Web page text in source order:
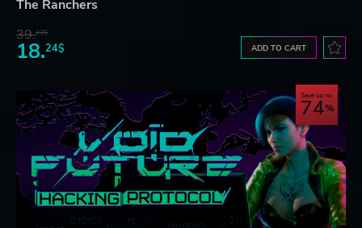
The Ranchers
39.23$
18.24$ ADD TO CART
Save up to
74